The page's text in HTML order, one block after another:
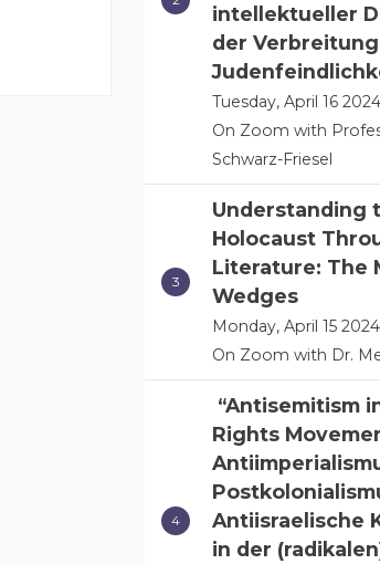
intellektueller
der
Tuesday, April 16 2024
On Zoom with
Schwarz-Friesel
Understanding
Holocaust
Literature: The
Wedges
Monday, April 15 2024
On Zoom with Dr.
“Antisemitism
Rights
Antiisraelische
in der